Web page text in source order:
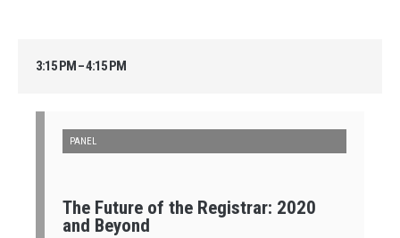
3:15 PM – 4:15 PM
PANEL
The Future of the Registrar: 2020
and Beyond